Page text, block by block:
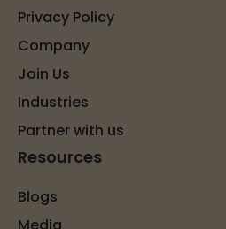
Privacy Policy
Company
Join Us
Industries
Partner with us
Resources
Blogs